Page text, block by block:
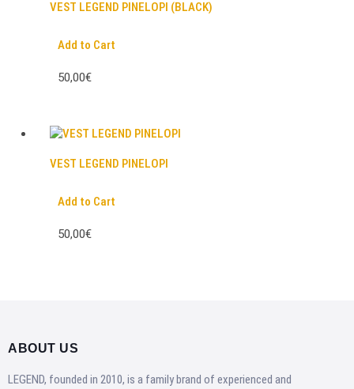
VEST LEGEND PINELOPI (BLACK)
Add to Cart
50,00€
VEST LEGEND PINELOPI
Add to Cart
50,00€
ABOUT US
LEGEND, founded in 2010, is a family brand of experienced and